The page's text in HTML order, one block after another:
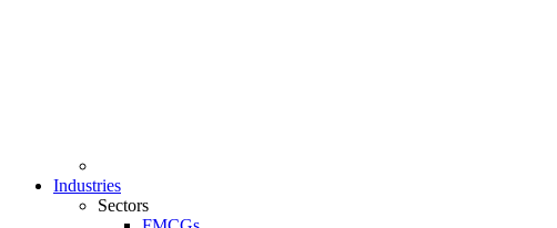
Industries
Sectors